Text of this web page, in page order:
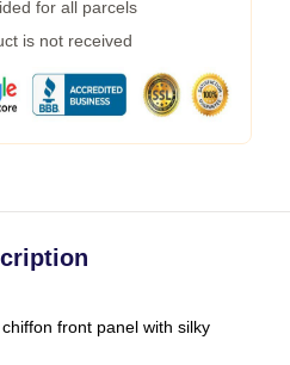
for all parcels
is not received
front panel with silky